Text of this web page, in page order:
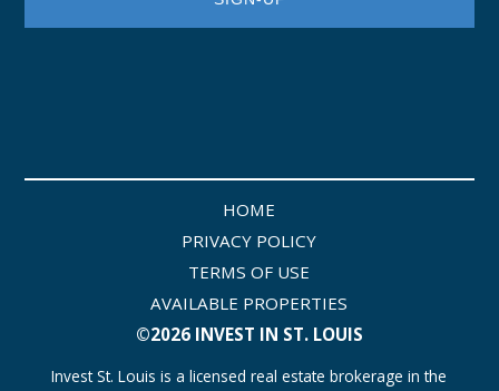
HOME
PRIVACY POLICY
TERMS OF USE
AVAILABLE PROPERTIES
©2026 INVEST IN ST. LOUIS
Invest St. Louis is a licensed real estate brokerage in the